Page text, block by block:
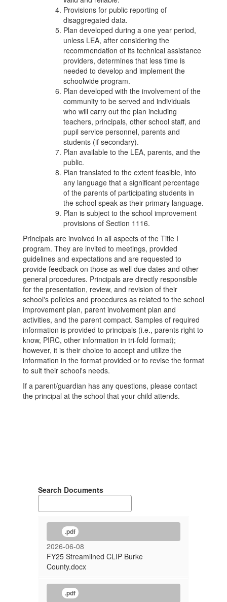
Provisions for public reporting of
disaggregated data.
Plan developed during a one year period,
unless LEA, after considering the
recommendation of its technical assistance
providers, determines that less time is
needed to develop and implement the
schoolwide program.
Plan developed with the involvement of the
community to be served and individuals
who will carry out the plan including
teachers, principals, other school staff, and
pupil service personnel, parents and
students (if secondary).
Plan available to the LEA, parents, and the
public.
Plan translated to the extent feasible, into
any language that a significant percentage
of the parents of participating students in
the school speak as their primary language.
Plan is subject to the school improvement
provisions of Section 1116.
Principals are involved in all aspects of the Title I
program. They are invited to meetings, provided
guidelines and expectations and are requested to
provide feedback on those as well due dates and other
general procedures. Principals are directly responsible
for the presentation, review, and revision of their
school's policies and procedures as related to the school
improvement plan, parent involvement plan and
activities, and the parent compact. Samples of required
information is provided to principals (i.e., parents right to
know, PIRC, other information in tri-fold format);
however, it is their choice to accept and utilize the
information in the format provided or to revise the format
to suit their school's needs.
If a parent/guardian has any questions, please contact
the principal at the school that your child attends.
Search Documents
.pdf
2026-06-08
FY25 Streamlined CLIP Burke
County.docx
.pdf